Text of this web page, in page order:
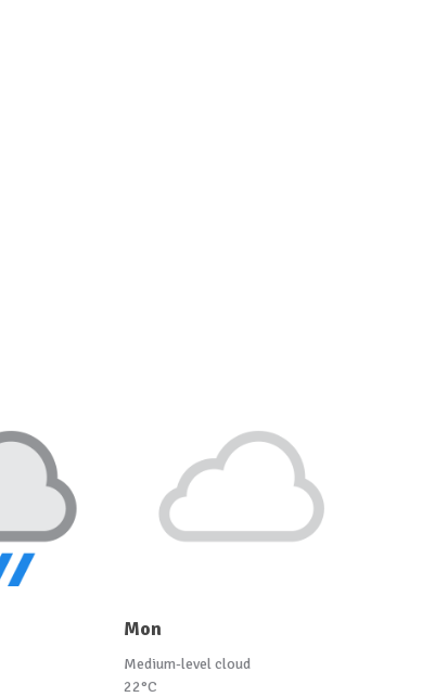
Mon
Medium-level cloud
22°C